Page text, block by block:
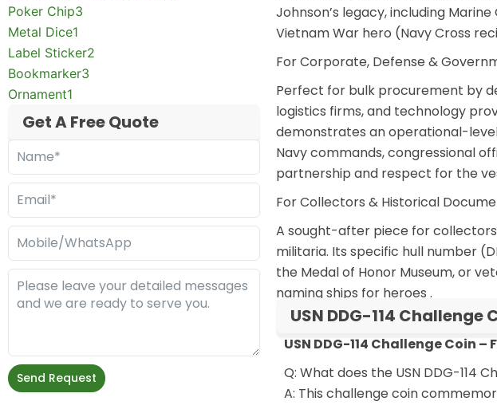
Poker Chip3
Metal Dice1
Label Sticker2
Bookmarker3
Ornament1
Get A Free Quote
Send Request
Johnson’s legacy, including
Vietnam War hero (Navy Cross
For Corporate, Defense &
Perfect for bulk procurement by
logistics firms, and technology
demonstrates an operational-
Navy commands, congressional
partnership and respect for the
For Collectors & Historical
A sought-after piece for collectors
militaria. Its specific hull number
the Medal of Honor Museum, or
naming ships for heroes .
USN DDG-114
USN DDG-114 Challenge Coin –
Q: What does the USN DDG-114
A: This challenge coin